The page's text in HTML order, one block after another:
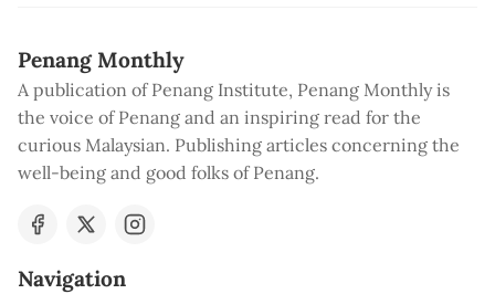
Penang Monthly
A publication of Penang Institute, Penang Monthly is
the voice of Penang and an inspiring read for the
curious Malaysian. Publishing articles concerning the
well-being and good folks of Penang.
Navigation